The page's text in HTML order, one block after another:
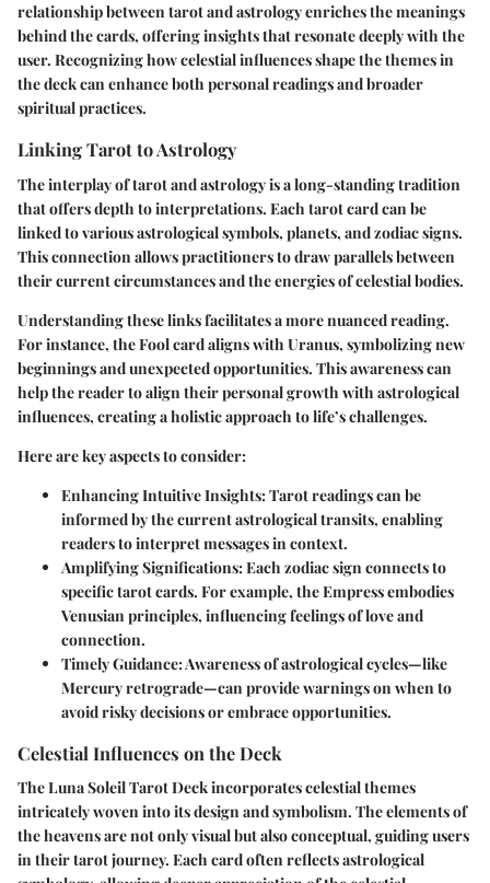
relationship between tarot and astrology enriches the meanings
behind the cards, offering insights that resonate deeply with the
user. Recognizing how celestial influences shape the themes in
the deck can enhance both personal readings and broader
spiritual practices.
Linking Tarot to Astrology
The interplay of tarot and astrology is a long-standing tradition
that offers depth to interpretations. Each tarot card can be
linked to various astrological symbols, planets, and zodiac signs.
This connection allows practitioners to draw parallels between
their current circumstances and the energies of celestial bodies.
Understanding these links facilitates a more nuanced reading.
For instance, theFoolcard aligns with Uranus, symbolizing new
beginnings and unexpected opportunities. This awareness can
help the reader to align their personal growth with astrological
influences, creating a holistic approach to life’s challenges.
Here are key aspects to consider:
Enhancing Intuitive Insights: Tarot readings can be
informed by the current astrological transits, enabling
readers to interpret messages in context.
Amplifying Significations: Each zodiac sign connects to
specific tarot cards. For example, theEmpressembodies
Venusian principles, influencing feelings of love and
connection.
Timely Guidance: Awareness of astrological cycles—like
Mercury retrograde—can provide warnings on when to
avoid risky decisions or embrace opportunities.
Celestial Influences on the Deck
The Luna Soleil Tarot Deck incorporates celestial themes
intricately woven into its design and symbolism. The elements of
the heavens are not only visual but also conceptual, guiding users
in their tarot journey. Each card often reflects astrological